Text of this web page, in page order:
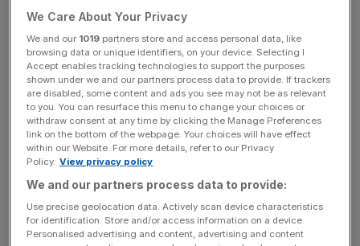
Tesla’s quarter deliveries totalled 495,570 vehicles, hitting
below analyst consensus estimates of 498,000,
according to FactSet.
News Updates
Stay ahead with our three daily briefings delivering all the
key market moves, top business and political stories, and
incisive analysis straight to your inbox.
We Care About Your Privacy
We and our 1019 partners store and access personal data, like
browsing data or unique identifiers, on your device. Selecting I
Accept enables tracking technologies to support the purposes
shown under we and our partners process data to provide. If trackers
are disabled, some content and ads you see may not be as relevant
to you. You can resurface this menu to change your choices or
withdraw consent at any time by clicking the Manage Preferences
link on the bottom of the webpage. Your choices will have effect
within our Website. For more details, refer to our Privacy
Policy. View privacy policy
We and our partners process data to provide:
Use precise geolocation data. Actively scan device characteristics
for identification. Store and/or access information on a device.
Personalised advertising and content, advertising and content